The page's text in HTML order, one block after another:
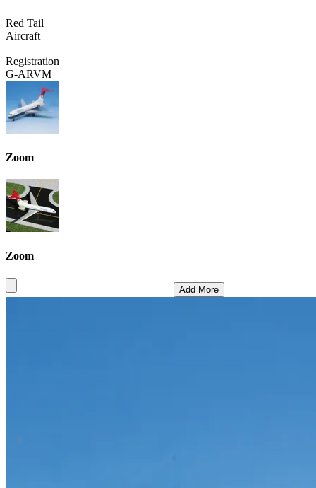
Red Tail
Aircraft
Registration
G-ARVM
Zoom
Zoom
Add More